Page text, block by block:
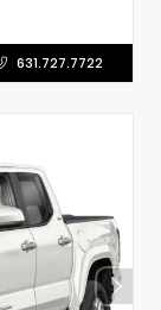
631.727.7722